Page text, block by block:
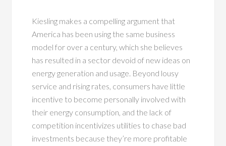
Kiesling makes a compelling argument that
America has been using the same business
model for over a century, which she believes
has resulted in a sector devoid of new ideas on
energy generation and usage. Beyond lousy
service and rising rates, consumers have little
incentive to become personally involved with
their energy consumption, and the lack of
competition incentivizes utilities to chase bad
investments because they’re more profitable